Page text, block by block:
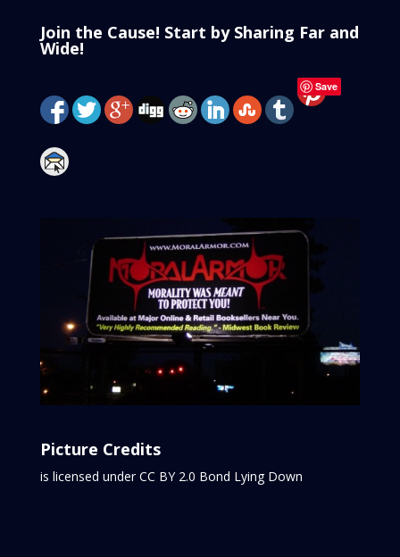
Join the Cause! Start by Sharing Far and
Wide!
Save
Picture Credits
is licensed under CC BY 2.0 Bond Lying Down